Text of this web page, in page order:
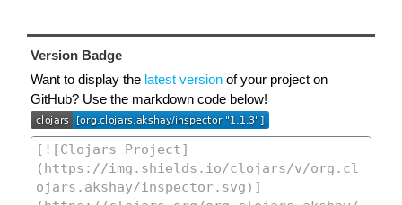
Version Badge
Want to display the latest version of your project on
GitHub? Use the markdown code below!